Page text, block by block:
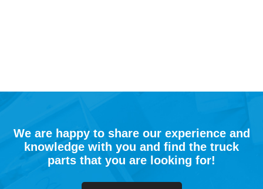
We are happy to share our experience and
knowledge with you and find the truck
parts that you are looking for!